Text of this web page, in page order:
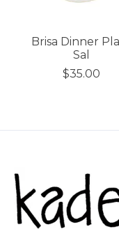
Brisa Dinner
Sal
$35.00